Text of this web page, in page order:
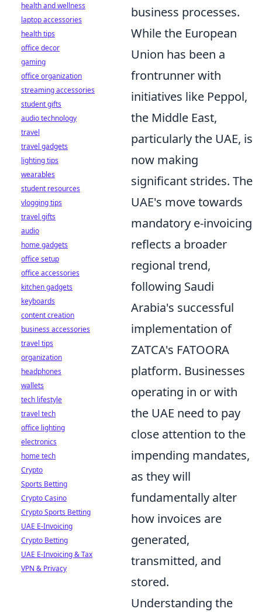
business processes.
While the European
Union has been a
frontrunner with
initiatives like Peppol,
the Middle East,
particularly the UAE, is
now making
significant strides. The
UAE's move towards
mandatory e-invoicing
reflects a broader
regional trend,
following Saudi
Arabia's successful
implementation of
ZATCA's FATOORA
platform. Businesses
operating in or with
the UAE need to pay
close attention to the
impending mandates,
as they will
fundamentally alter
how invoices are
generated,
transmitted, and
stored.
Understanding the
health and wellness
laptop accessories
health tips
office decor
gaming
office organization
streaming accessories
student gifts
audio technology
travel
travel gadgets
lighting tips
wearables
student resources
vlogging tips
travel gifts
audio
home gadgets
office setup
office accessories
kitchen gadgets
keyboards
content creation
business accessories
travel tips
organization
headphones
wallets
tech lifestyle
travel tech
office lighting
electronics
home tech
Crypto
Sports Betting
Crypto Casino
Crypto Sports Betting
UAE E-Invoicing
Crypto Betting
UAE E-Invoicing & Tax
VPN & Privacy